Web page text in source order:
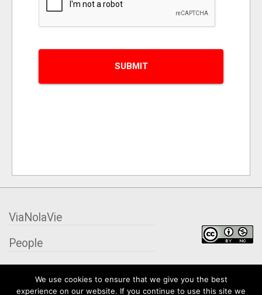
We use cookies to ensure that we give you the best
experience on our website. If you continue to use this site we
ViaNolaVie
People